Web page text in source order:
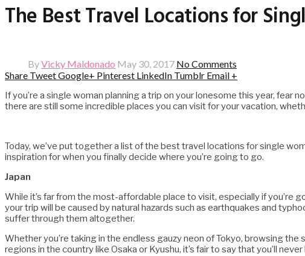
The Best Travel Locations for
ByVicky Maldonado May 30, 2017 No Comments
Share TweetGoogle+ Pinterest LinkedIn Tumblr Email +
If you’re a single woman planning a trip on your lonesome this year,
there are still some incredible places you can visit for your vacation,
Today, we’ve put together a list of the best travel locations for single
inspiration for when you finally decide where you’re going to go.
Japan
While it’s far from the most-affordable place to visit, especially if you’re
your trip will be caused by natural hazards such as earthquakes and
suffer through them altogether.
Whether you’re taking in the endless gauzy neon of Tokyo, browsing
regions in the country like Osaka or Kyushu, it’s fair to say that you’ll